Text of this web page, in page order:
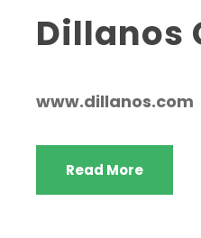
Dillanos
www.dillanos.com
Read More